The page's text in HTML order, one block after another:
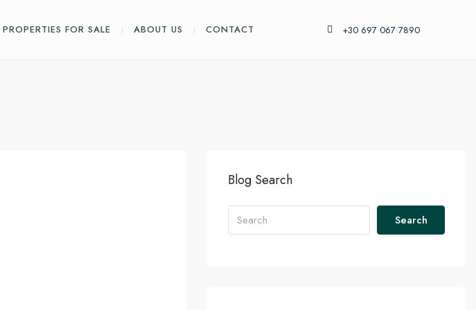
PROPERTIES FOR SALE ABOUT US CONTACT +30 697 067 7890
Blog Search
Search